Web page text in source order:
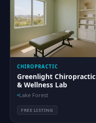
CHIROPRACTIC
Greenlight Chiropractic
& Wellness Lab
Lake Forest
FREE LISTING